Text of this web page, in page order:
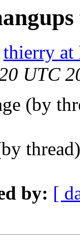
thierry at
UTC
(by
by: [